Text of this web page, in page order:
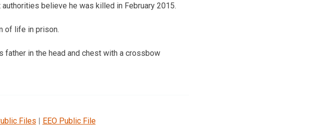
believe he was killed in February 2015.
of life in prison.
father in the head and chest with a crossbow
Files | EEO Public File